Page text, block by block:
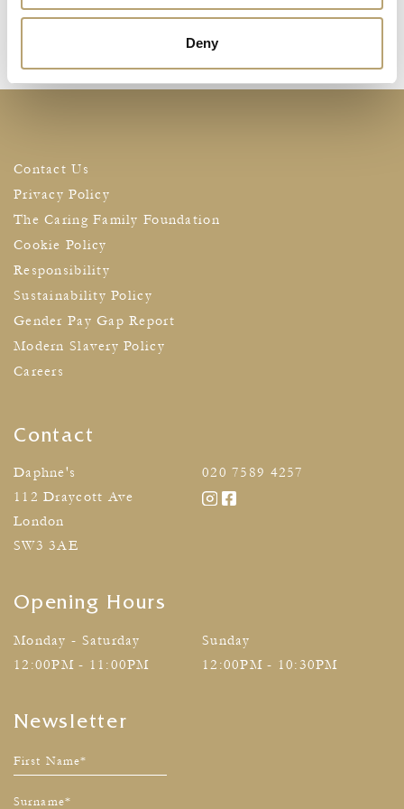
Deny
Newsletter
Contact Us
Privacy Policy
The Caring Family Foundation
Cookie Policy
Responsibility
Sustainability Policy
Gender Pay Gap Report
Modern Slavery Policy
Careers
Opening Hours
Monday - Saturday
12:00PM - 11:00PM
Sunday
12:00PM - 10:30PM
Contact
Daphne's
112 Draycott Ave
London
SW3 3AE
020 7589 4257